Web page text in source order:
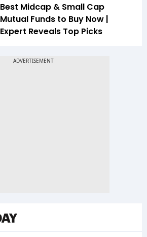
Best Midcap & Small Cap
Mutual Funds to Buy Now |
Expert Reveals Top Picks